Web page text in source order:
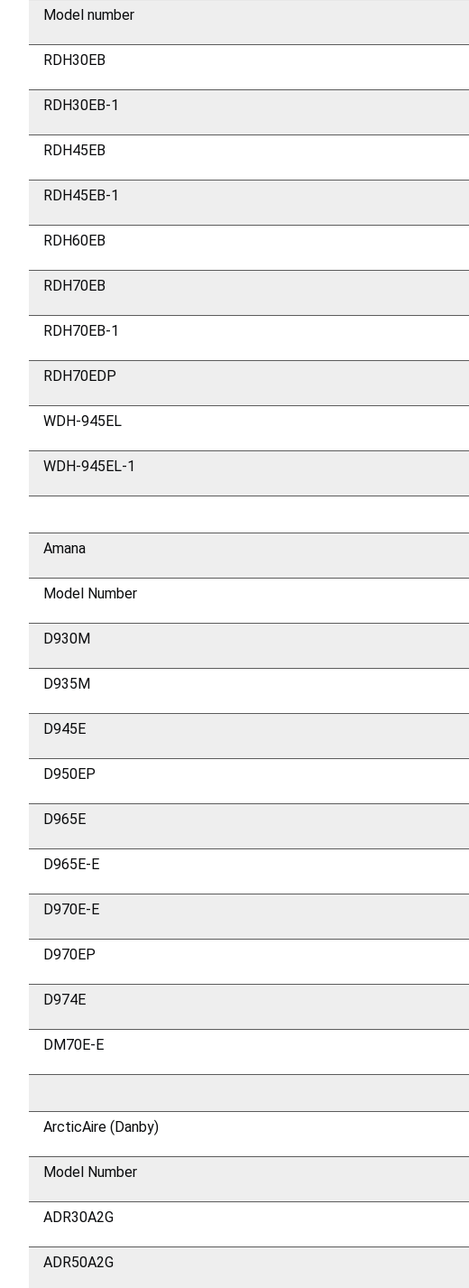
Model number
RDH30EB
RDH30EB-1
RDH45EB
RDH45EB-1
RDH60EB
RDH70EB
RDH70EB-1
RDH70EDP
WDH-945EL
WDH-945EL-1
Amana
Model Number
D930M
D935M
D945E
D950EP
D965E
D965E-E
D970E-E
D970EP
D974E
DM70E-E
ArcticAire (Danby)
Model Number
ADR30A2G
ADR50A2G